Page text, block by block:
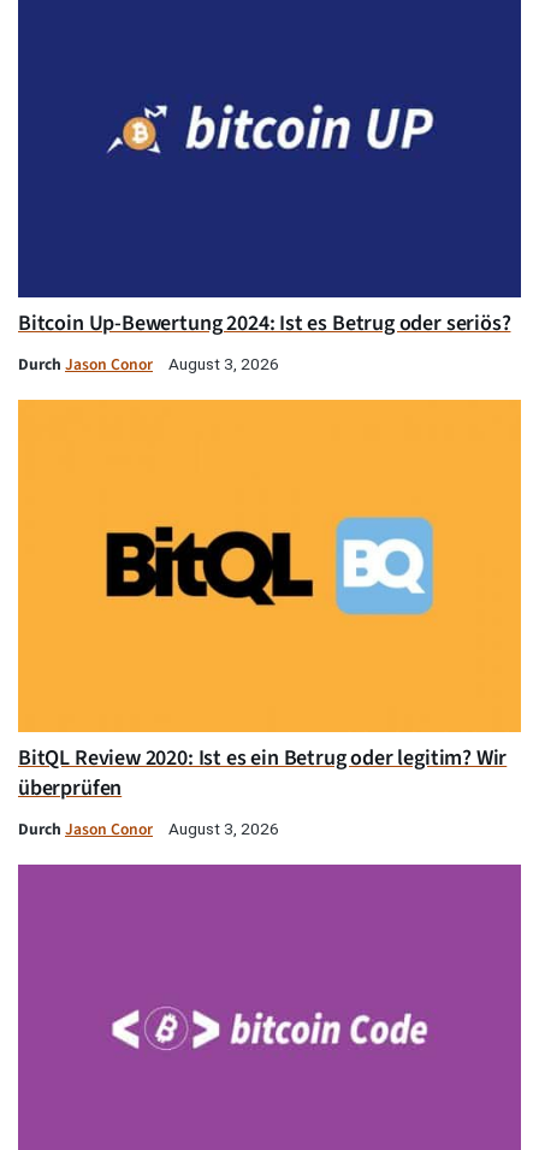
Bitcoin Up-Bewertung 2024: Ist es Betrug oder seriös?
Durch Jason Conor August 3, 2026
BitQL Review 2020: Ist es ein Betrug oder legitim? Wir
überprüfen
Durch Jason Conor August 3, 2026